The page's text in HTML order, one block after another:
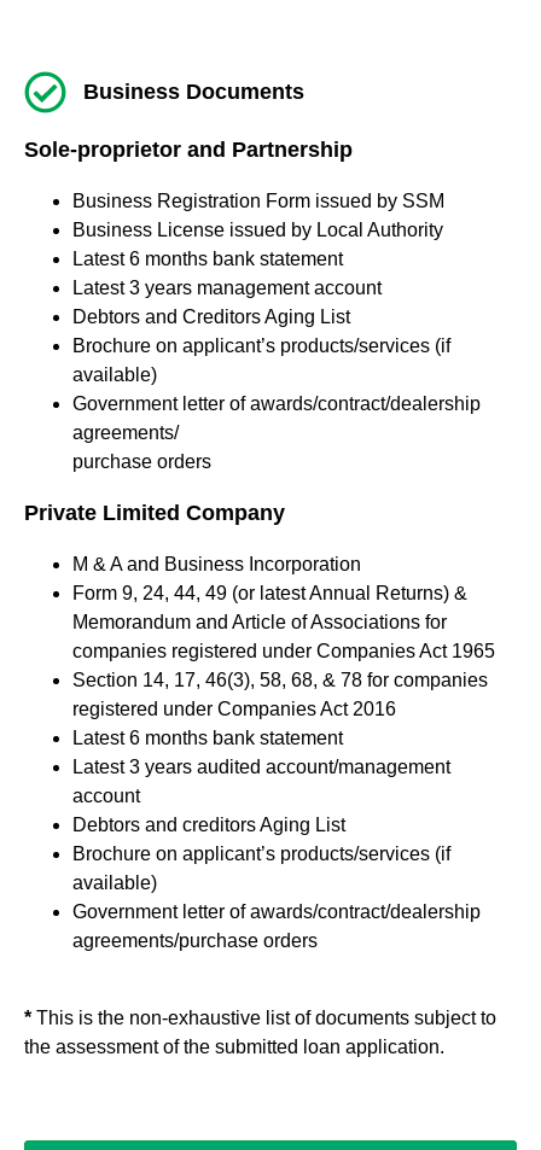
Business Documents
Sole-proprietor and Partnership
Business Registration Form issued by SSM
Business License issued by Local Authority
Latest 6 months bank statement
Latest 3 years management account
Debtors and Creditors Aging List
Brochure on applicant’s products/services (if
available)
Government letter of awards/contract/dealership
agreements/
purchase orders
Private Limited Company
M & A and Business Incorporation
Form 9, 24, 44, 49 (or latest Annual Returns) &
Memorandum and Article of Associations for
companies registered under Companies Act 1965
Section 14, 17, 46(3), 58, 68, & 78 for companies
registered under Companies Act 2016
Latest 6 months bank statement
Latest 3 years audited account/management
account
Debtors and creditors Aging List
Brochure on applicant’s products/services (if
available)
Government letter of awards/contract/dealership
agreements/purchase orders
* This is the non-exhaustive list of documents subject to
the assessment of the submitted loan application.